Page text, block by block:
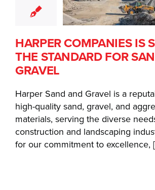
HARPER COMPANIES IS
THE STANDARD FOR
GRAVEL
Harper Sand and Gravel is a
high-quality sand, gravel, and
materials, serving the diverse
construction and landscaping
for our commitment to excellence,